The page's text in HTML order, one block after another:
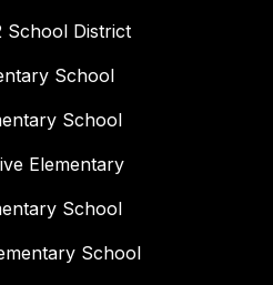
School District
School
School
Elementary
School
School